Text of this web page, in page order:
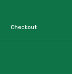
Checkout